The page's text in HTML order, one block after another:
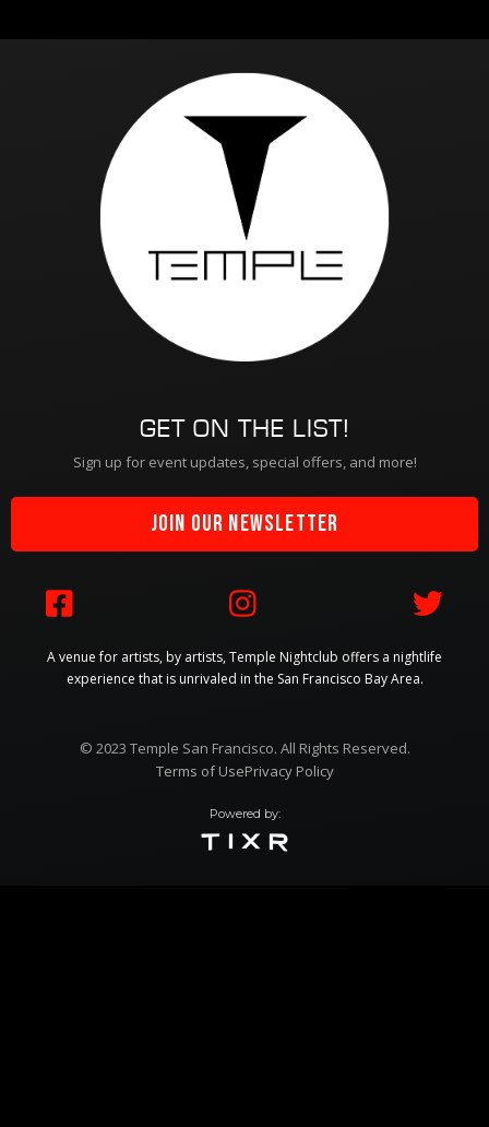
GET ON THE LIST!
Sign up for event updates, special offers, and more!
JOIN OUR NEWSLETTER
  
A venue for artists, by artists, Temple Nightclub offers a nightlife
experience that is unrivaled in the San Francisco Bay Area.
© 2023 Temple San Francisco. All Rights Reserved.
Terms of UsePrivacy Policy
Powered by: